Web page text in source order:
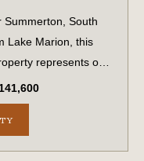
Summerton, South
Lake Marion, this
represents one
hunting properties.
rare...